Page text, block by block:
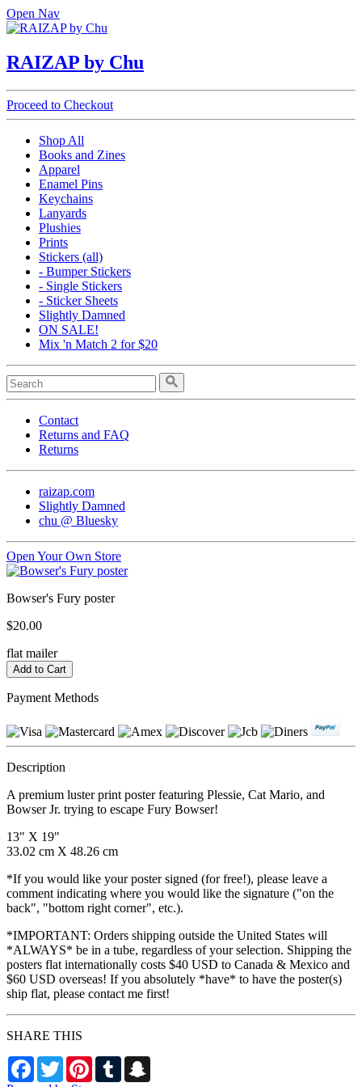
Open Nav
RAIZAP by Chu
Proceed to Checkout
Shop All
Books and Zines
Apparel
Enamel Pins
Keychains
Lanyards
Plushies
Prints
Stickers (all)
- Bumper Stickers
- Single Stickers
- Sticker Sheets
Slightly Damned
ON SALE!
Mix 'n Match 2 for $20
Contact
Returns and FAQ
Returns
raizap.com
Slightly Damned
chu @ Bluesky
Open Your Own Store
Bowser's Fury poster
$20.00
flat mailer
Payment Methods
Description
A premium luster print poster featuring Plessie, Cat Mario, and
Bowser Jr. trying to escape Fury Bowser!
13" X 19"
33.02 cm X 48.26 cm
*If you would like your poster signed (for free!), please leave a
comment indicating where you would like the signature ("on the
back", "bottom right corner", etc.).
*IMPORTANT: Orders shipping outside the United States will
*ALWAYS* be in a tube, regardless of your selection. Shipping the
posters flat internationally costs $40 USD to Canada & Mexico and
$60 USD overseas! If you absolutely *have* to have the poster(s)
ship flat, please contact me first!
SHARE THIS
Facebook
TwitterPinterestTumblr